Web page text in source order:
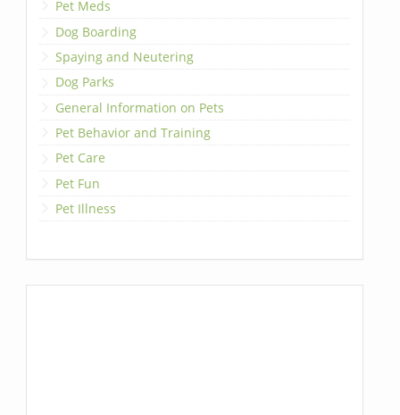
Pet Meds
Dog Boarding
Spaying and Neutering
Dog Parks
General Information on Pets
Pet Behavior and Training
Pet Care
Pet Fun
Pet Illness